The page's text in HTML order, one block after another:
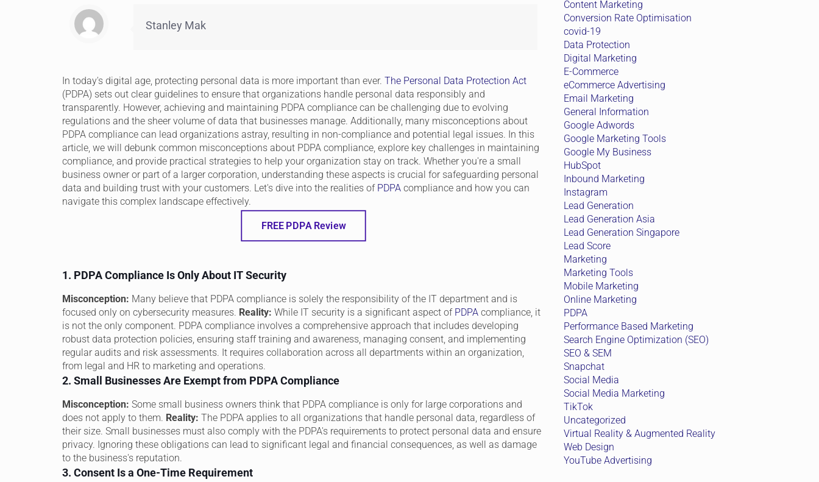
Stanley Mak
In today's digital age, protecting personal data is more important than ever. The Personal Data Protection Act
(PDPA) sets out clear guidelines to ensure that organizations handle personal data responsibly and
transparently. However, achieving and maintaining PDPA compliance can be challenging due to evolving
regulations and the sheer volume of data that businesses manage. Additionally, many misconceptions about
PDPA compliance can lead organizations astray, resulting in non-compliance and potential legal issues. In this
article, we will debunk common misconceptions about PDPA compliance, explore key challenges in maintaining
compliance, and provide practical strategies to help your organization stay on track. Whether you're a small
business owner or part of a larger corporation, understanding these aspects is crucial for safeguarding personal
data and building trust with your customers. Let's dive into the realities of PDPA compliance and how you can
navigate this complex landscape effectively.
FREE PDPA Review
1. PDPA Compliance Is Only About IT Security
Misconception: Many believe that PDPA compliance is solely the responsibility of the IT department and is
focused only on cybersecurity measures. Reality: While IT security is a significant aspect of PDPA compliance, it
is not the only component. PDPA compliance involves a comprehensive approach that includes developing
robust data protection policies, ensuring staff training and awareness, managing consent, and implementing
regular audits and risk assessments. It requires collaboration across all departments within an organization,
from legal and HR to marketing and operations.
2. Small Businesses Are Exempt from PDPA Compliance
Misconception: Some small business owners think that PDPA compliance is only for large corporations and
does not apply to them. Reality: The PDPA applies to all organizations that handle personal data, regardless of
their size. Small businesses must also comply with the PDPA's requirements to protect personal data and ensure
privacy. Ignoring these obligations can lead to significant legal and financial consequences, as well as damage
to the business's reputation.
3. Consent Is a One-Time Requirement
Content Marketing
Conversion Rate Optimisation
covid-19
Data Protection
Digital Marketing
E-Commerce
eCommerce Advertising
Email Marketing
General Information
Google Adwords
Google Marketing Tools
Google My Business
HubSpot
Inbound Marketing
Instagram
Lead Generation
Lead Generation Asia
Lead Generation Singapore
Lead Score
Marketing
Marketing Tools
Mobile Marketing
Online Marketing
PDPA
Performance Based Marketing
Search Engine Optimization (SEO)
SEO & SEM
Snapchat
Social Media
Social Media Marketing
TikTok
Uncategorized
Virtual Reality & Augmented Reality
Web Design
YouTube Advertising